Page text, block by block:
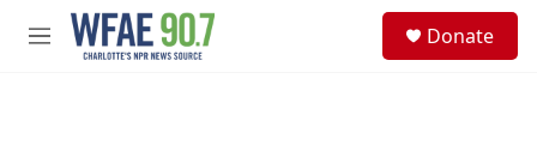
Skip to main content
M
Donate